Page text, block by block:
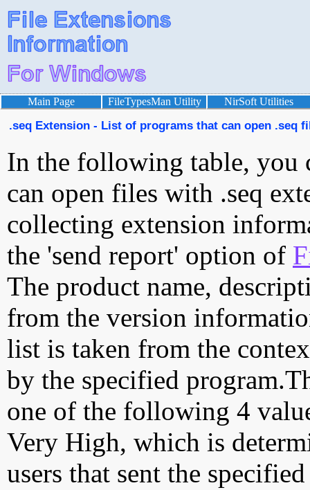
Main Page FileTypesMan Utility NirSoft Utilities
.seq Extension - List of programs that can open .seq
In the following table, you
can open files with .seq
collecting extension
the 'send report' option of
The product name,
from the version
list is taken from the
by the specified
one of the following 4
Very High, which is
users that sent the